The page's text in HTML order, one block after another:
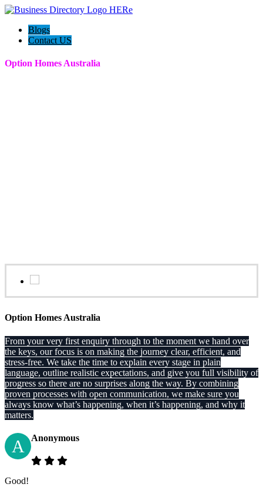
Blogs
Contact US
Option Homes Australia
Option Homes Australia
From your very first enquiry through to the moment we hand over
the keys, our focus is on making the journey clear, efficient, and
stress-free. We take the time to explain every stage in plain
language, outline realistic expectations, and give you full visibility of
progress so there are no surprises along the way. By combining
proven processes with open communication, we make sure you
always know what’s happening, when it’s happening, and why it
matters.
A Anonymous
Good!